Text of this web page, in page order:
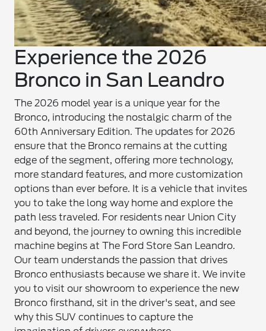
Experience the 2026
Bronco in San Leandro
The 2026 model year is a unique year for the
Bronco, introducing the nostalgic charm of the
60th Anniversary Edition. The updates for 2026
ensure that the Bronco remains at the cutting
edge of the segment, offering more technology,
more standard features, and more customization
options than ever before. It is a vehicle that invites
you to take the long way home and explore the
path less traveled. For residents near Union City
and beyond, the journey to owning this incredible
machine begins at The Ford Store San Leandro.
Our team understands the passion that drives
Bronco enthusiasts because we share it. We invite
you to visit our showroom to experience the new
Bronco firsthand, sit in the driver's seat, and see
why this SUV continues to capture the